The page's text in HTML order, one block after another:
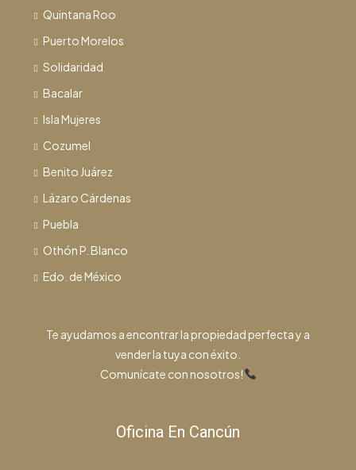
Quintana Roo
Puerto Morelos
Solidaridad
Bacalar
Isla Mujeres
Cozumel
Benito Juárez
Lázaro Cárdenas
Puebla
Othón P. Blanco
Edo. de México
Te ayudamos a encontrar la propiedad perfecta y a
vender la tuya con éxito.
Comunícate con nosotros!
Oficina En Cancún